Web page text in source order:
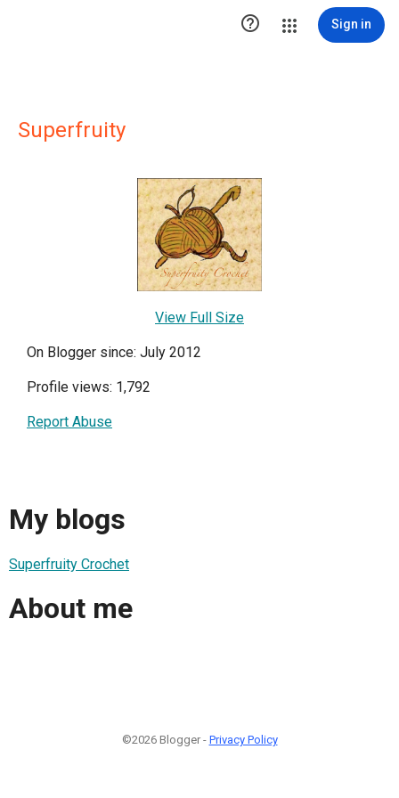
 Sign in
Superfruity
View Full Size
On Blogger since: July 2012
Profile views: 1,792
Report Abuse
My blogs
Superfruity Crochet
About me
©2026 Blogger - Privacy Policy